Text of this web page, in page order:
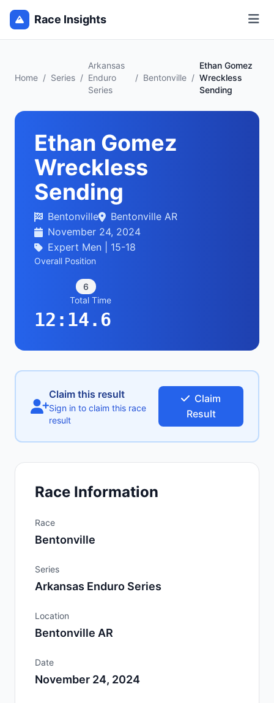
Race Insights
Home / Series /
Arkansas
Enduro
Series
/ Bentonville /
Ethan Gomez
Wreckless
Sending
Ethan Gomez
Wreckless
Sending
Bentonville
Bentonville AR
November 24, 2024
Expert Men | 15-18
Overall Position
6
Total Time
12:14.6
Claim this result
Sign in to claim this race
result
Claim
Result
Race Information
Race
Bentonville
Series
Arkansas Enduro Series
Location
Bentonville AR
Date
November 24, 2024